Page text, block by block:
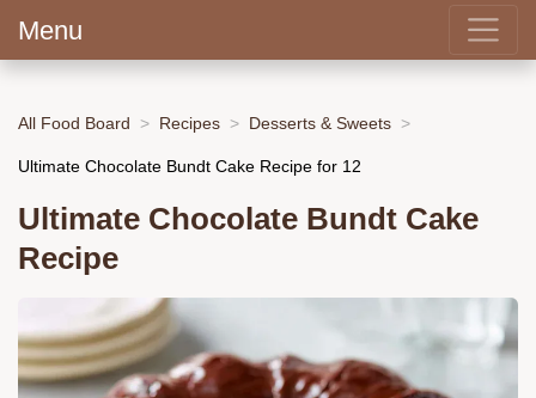
Menu
All Food Board Recipes Desserts & Sweets
Ultimate Chocolate Bundt Cake Recipe for 12
Ultimate Chocolate Bundt Cake
Recipe